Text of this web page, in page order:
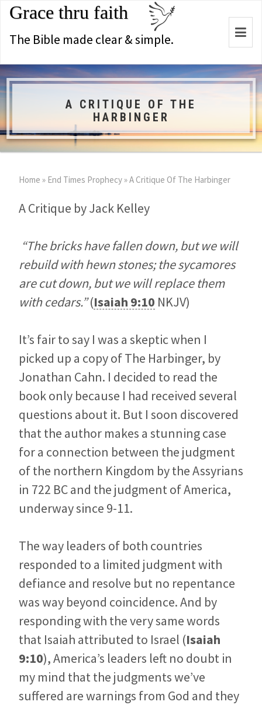
Grace thru faith
The Bible made clear & simple.
A CRITIQUE OF THE
HARBINGER
Home » End Times Prophecy»A Critique Of The Harbinger
A Critique by Jack Kelley
“The bricks have fallen down, but we will
rebuild with hewn stones; the sycamores
are cut down, but we will replace them
with cedars.”(Isaiah 9:10 NKJV)
It’s fair to say I was a skeptic when I
picked up a copy of The Harbinger, by
Jonathan Cahn. I decided to read the
book only because I had received several
questions about it. But I soon discovered
that the author makes a stunning case
for a connection between the judgment
of the northern Kingdom by the Assyrians
in 722 BC and the judgment of America,
underway since 9-11.
The way leaders of both countries
responded to a limited judgment with
defiance and resolve but no repentance
was way beyond coincidence. And by
responding with the very same words
that Isaiah attributed to Israel (Isaiah
9:10), America’s leaders left no doubt in
my mind that the judgments we’ve
suffered are warnings from God and they